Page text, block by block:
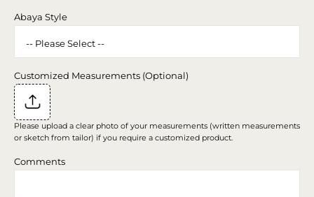
Abaya Style
Customized Measurements (Optional)
Please upload a clear photo of your measurements (written measurements
or sketch from tailor) if you require a customized product.
Comments